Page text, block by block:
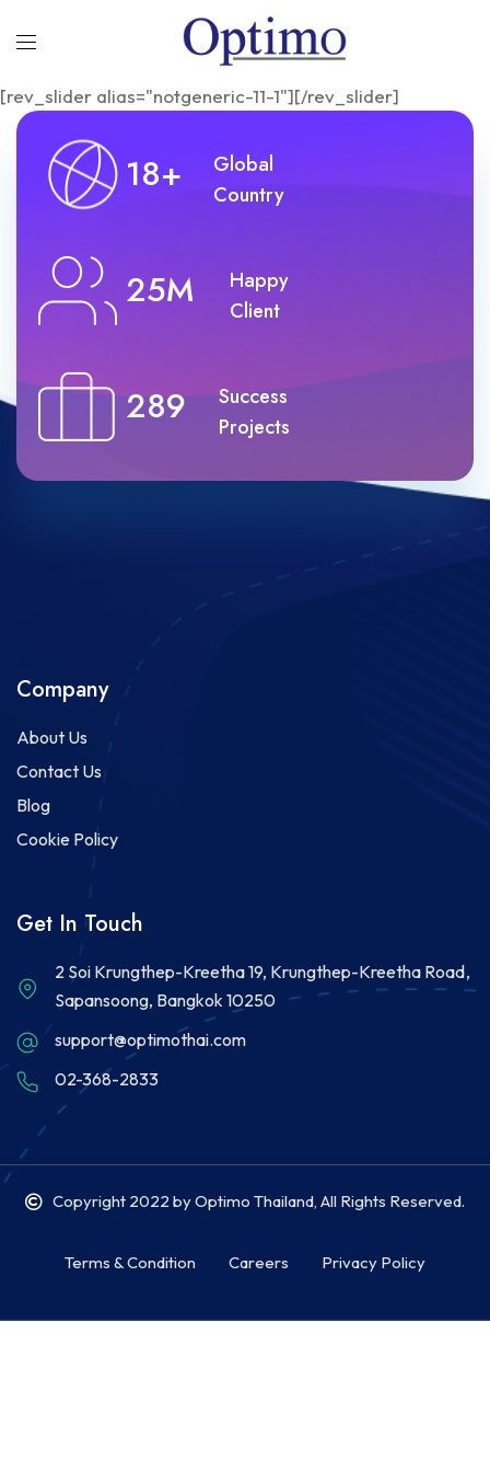
[rev_slider alias="notgeneric-11-1"][/rev_slider]
18+
Global
Country
25M
Happy
Client
289
Success
Projects
Company
About Us
Contact Us
Blog
Cookie Policy
Get In Touch
2 Soi Krungthep-Kreetha 19, Krungthep-Kreetha Road,
Sapansoong, Bangkok 10250
support@optimothai.com
02-368-2833
Copyright 2022 by Optimo Thailand, All Rights Reserved.
Terms & Condition Careers Privacy Policy